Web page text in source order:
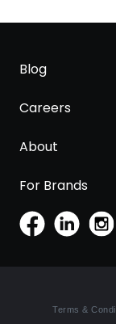
Blog
Careers
About
For Brands
Terms &